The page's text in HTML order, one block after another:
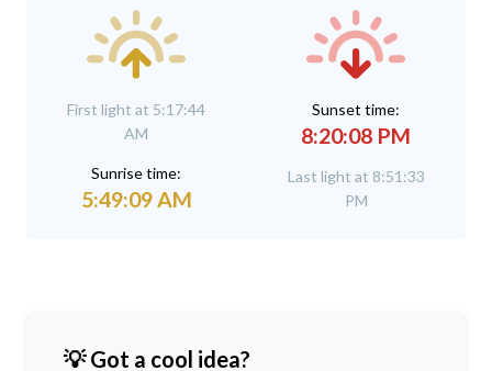
First light at 5:17:44
AM
Sunrise time:
5:49:09 AM
Sunset time:
8:20:08 PM
Last light at 8:51:33
PM
💡 Got a cool idea?